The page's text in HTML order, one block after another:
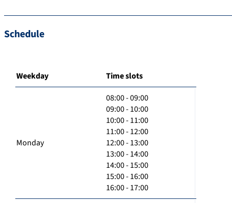
Schedule
Weekday Time slots
Monday
08:00 - 09:00
09:00 - 10:00
10:00 - 11:00
11:00 - 12:00
12:00 - 13:00
13:00 - 14:00
14:00 - 15:00
15:00 - 16:00
16:00 - 17:00